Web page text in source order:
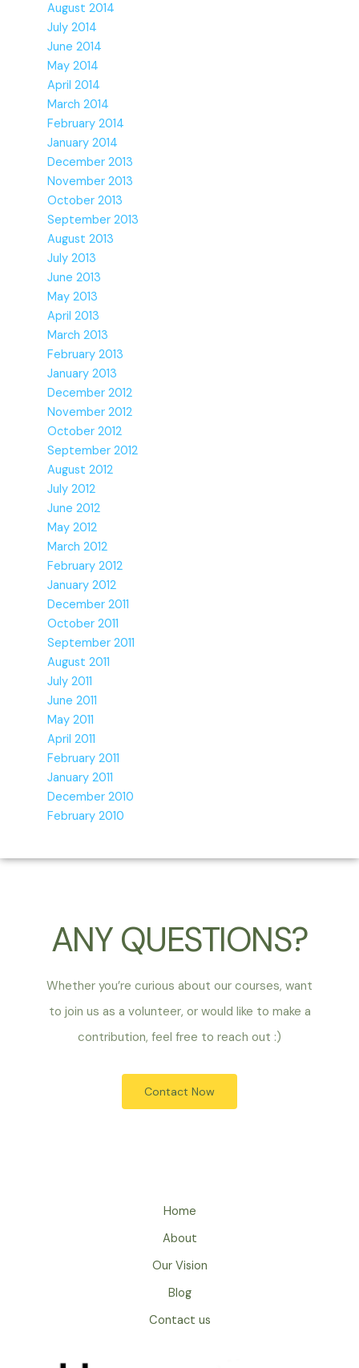
August 2014
July 2014
June 2014
May 2014
April 2014
March 2014
February 2014
January 2014
December 2013
November 2013
October 2013
September 2013
August 2013
July 2013
June 2013
May 2013
April 2013
March 2013
February 2013
January 2013
December 2012
November 2012
October 2012
September 2012
August 2012
July 2012
June 2012
May 2012
March 2012
February 2012
January 2012
December 2011
October 2011
September 2011
August 2011
July 2011
June 2011
May 2011
April 2011
February 2011
January 2011
December 2010
February 2010
ANY QUESTIONS?
Whether you’re curious about our courses, want
to join us as a volunteer, or would like to make a
contribution, feel free to reach out :)
Contact Now
Home
About
Our Vision
Blog
Contact us